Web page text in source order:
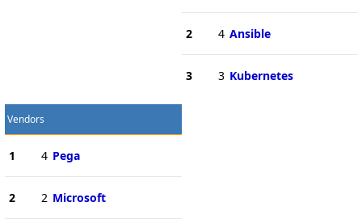
2 4 Ansible
3 3 Kubernetes
Vendors
1 4 Pega
2 2 Microsoft